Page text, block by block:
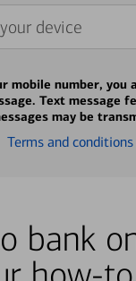
device
mobile number, you
Text message
may be
Terms and conditions
bank